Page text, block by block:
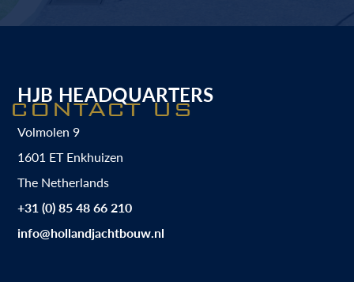
CONTACT US
HJB HEADQUARTERS
Volmolen 9
1601 ET Enkhuizen
The Netherlands
+31 (0) 85 48 66 210
info@hollandjachtbouw.nl